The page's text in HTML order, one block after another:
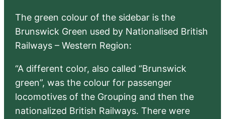
The green colour of the sidebar is the
Brunswick Green used by Nationalised British
Railways – Western Region:
“A different color, also called “Brunswick
green”, was the colour for passenger
locomotives of the Grouping and then the
nationalized British Railways. There were